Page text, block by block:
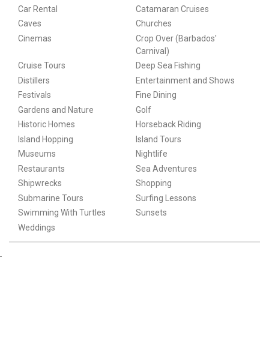
Car Rental
Catamaran Cruises
Caves
Churches
Cinemas
Crop Over (Barbados'
Carnival)
Cruise Tours
Deep Sea Fishing
Distillers
Entertainment and Shows
Festivals
Fine Dining
Gardens and Nature
Golf
Historic Homes
Horseback Riding
Island Hopping
Island Tours
Museums
Nightlife
Restaurants
Sea Adventures
Shipwrecks
Shopping
Submarine Tours
Surfing Lessons
Swimming With Turtles
Sunsets
Weddings